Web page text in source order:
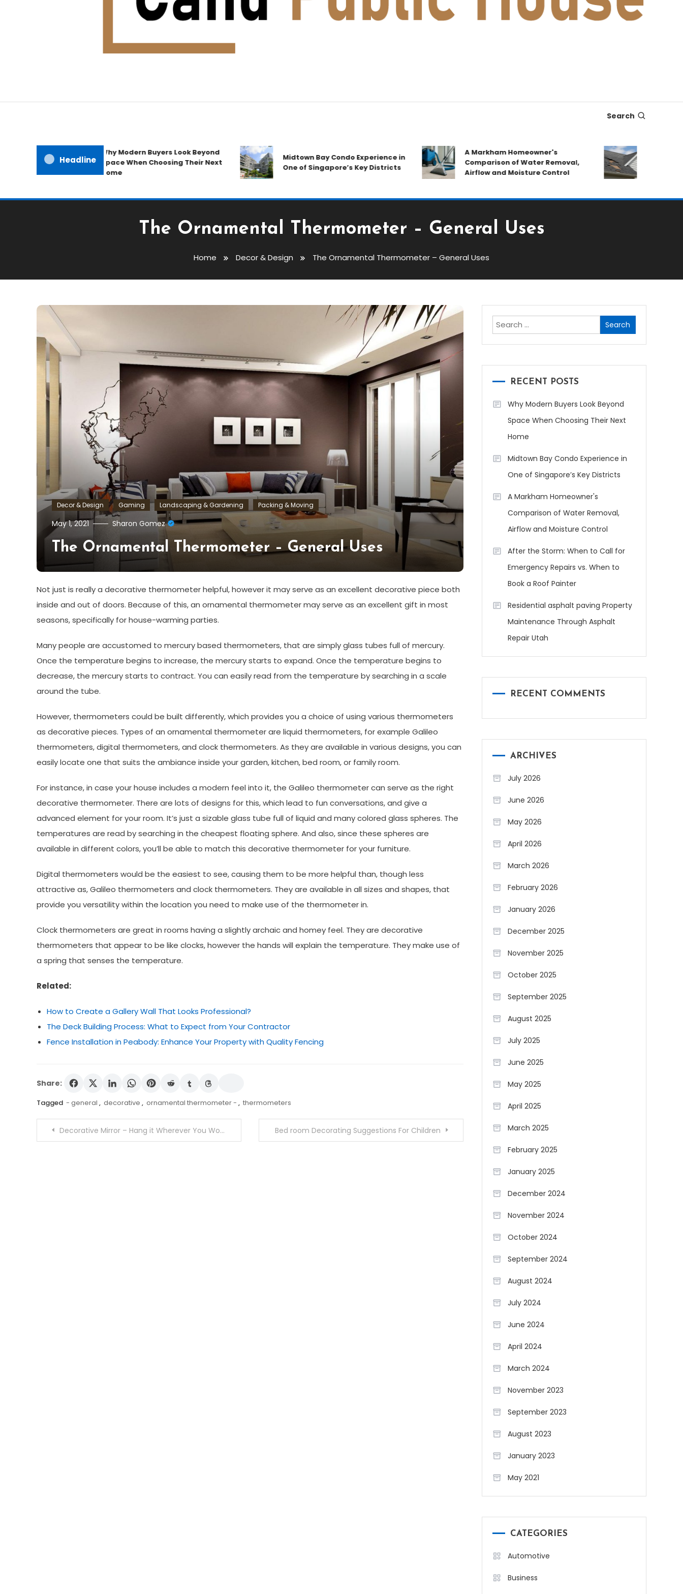
Candb Public House
Search
Headline
Why Modern Buyers Look Beyond
Space When Choosing Their Next
Home
Midtown Bay Condo Experience in
One of Singapore’s Key Districts
A Markham Homeowner's
Comparison of Water Removal,
Airflow and Moisture Control
After the
Emergency
Book a Roof
The Ornamental Thermometer – General Uses
Home Decor & Design The Ornamental Thermometer – General Uses
Decor & Design Gaming Landscaping & Gardening Packing & Moving
May 1, 2021 Sharon Gomez
The Ornamental Thermometer – General Uses
Not just is really a decorative thermometer helpful, however it may serve as an excellent decorative piece both
inside and out of doors. Because of this, an ornamental thermometer may serve as an excellent gift in most
seasons, specifically for house-warming parties.
Many people are accustomed to mercury based thermometers, that are simply glass tubes full of mercury.
Once the temperature begins to increase, the mercury starts to expand. Once the temperature begins to
decrease, the mercury starts to contract. You can easily read from the temperature by searching in a scale
around the tube.
However, thermometers could be built differently, which provides you a choice of using various thermometers
as decorative pieces. Types of an ornamental thermometer are liquid thermometers, for example Galileo
thermometers, digital thermometers, and clock thermometers. As they are available in various designs, you can
easily locate one that suits the ambiance inside your garden, kitchen, bed room, or family room.
For instance, in case your house includes a modern feel into it, the Galileo thermometer can serve as the right
decorative thermometer. There are lots of designs for this, which lead to fun conversations, and give a
advanced element for your room. It’s just a sizable glass tube full of liquid and many colored glass spheres. The
temperatures are read by searching in the cheapest floating sphere. And also, since these spheres are
available in different colors, you’ll be able to match this decorative thermometer for your furniture.
Digital thermometers would be the easiest to see, causing them to be more helpful than, though less
attractive as, Galileo thermometers and clock thermometers. They are available in all sizes and shapes, that
provide you versatility within the location you need to make use of the thermometer in.
Clock thermometers are great in rooms having a slightly archaic and homey feel. They are decorative
thermometers that appear to be like clocks, however the hands will explain the temperature. They make use of
a spring that senses the temperature.
Related:
How to Create a Gallery Wall That Looks Professional?
The Deck Building Process: What to Expect from Your Contractor
Fence Installation in Peabody: Enhance Your Property with Quality Fencing
Share:
Tagged - general , decorative , ornamental thermometer - , thermometers
PostDecorative Mirror – Hang it Wherever You Would Like Bed room Decorating Suggestions For Children
Search
for:
RECENT POSTS
Why Modern Buyers Look Beyond
Space When Choosing Their Next
Home
Midtown Bay Condo Experience in
One of Singapore’s Key Districts
A Markham Homeowner's
Comparison of Water Removal,
Airflow and Moisture Control
After the Storm: When to Call for
Emergency Repairs vs. When to
Book a Roof Painter
Residential asphalt paving Property
Maintenance Through Asphalt
Repair Utah
RECENT COMMENTS
ARCHIVES
July 2026
June 2026
May 2026
April 2026
March 2026
February 2026
January 2026
December 2025
November 2025
October 2025
September 2025
August 2025
July 2025
June 2025
May 2025
April 2025
March 2025
February 2025
January 2025
December 2024
November 2024
October 2024
September 2024
August 2024
July 2024
June 2024
April 2024
March 2024
November 2023
September 2023
August 2023
January 2023
May 2021
CATEGORIES
Automotive
Business